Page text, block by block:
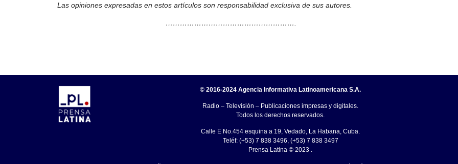
Las opiniones expresadas en estos artículos son responsabilidad exclusiva de sus autores.
……………………………………………….
© 2016-2024 Agencia Informativa Latinoamericana S.A.
Radio – Televisión – Publicaciones impresas y digitales.
Todos los derechos reservados.
Calle E No.454 esquina a 19, Vedado, La Habana, Cuba.
Teléf: (+53) 7 838 3496, (+53) 7 838 3497
Prensa Latina © 2023 .